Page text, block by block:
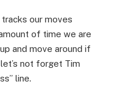
tracks our moves
of time we are
and move around if
not forget Tim
line.